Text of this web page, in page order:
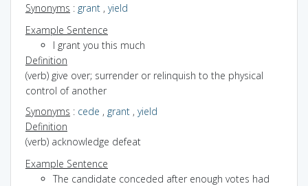
Synonyms : grant , yield
Example Sentence
I grant you this much
Definition
(verb) give over; surrender or relinquish to the physical
control of another
Synonyms : cede , grant , yield
Definition
(verb) acknowledge defeat
Example Sentence
The candidate conceded after enough votes had